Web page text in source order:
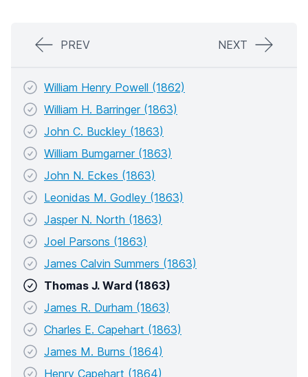
PREV NEXT
William Henry Powell (1862)
William H. Barringer (1863)
John C. Buckley (1863)
William Bumgarner (1863)
John N. Eckes (1863)
Leonidas M. Godley (1863)
Jasper N. North (1863)
Joel Parsons (1863)
James Calvin Summers (1863)
Thomas J. Ward (1863)
James R. Durham (1863)
Charles E. Capehart (1863)
James M. Burns (1864)
Henry Capehart (1864)